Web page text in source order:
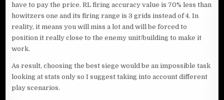
have to pay the price. RL firing accuracy value is 70% less than
howitzers one and its firing range is 3 grids instead of 4. In
reality, it means you will miss a lot and will be forced to
position it really close to the enemy unit/building to make it
work.
As result, choosing the best siege would be an impossible task
looking at stats only so I suggest taking into account different
play scenarios.